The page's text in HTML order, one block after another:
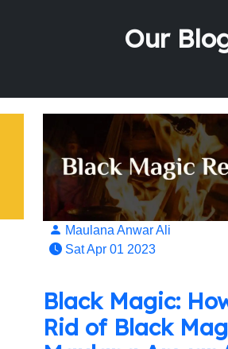
Our
Maulana Anwar Ali
Sat Apr 01 2023
Black Magic:
Rid of Black